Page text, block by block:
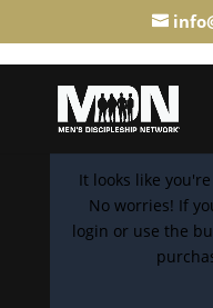
It looks like
No worries! If
login or use the